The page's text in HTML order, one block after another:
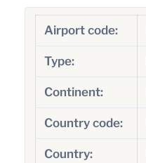
Airport code:
Type:
Continent:
Country code:
Country: